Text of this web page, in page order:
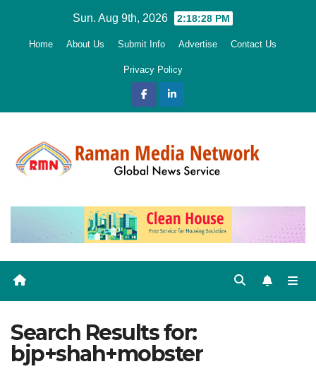
Sun. Aug 9th, 2026 2:18:29 PM
Home About Us Submit Info Advertise Contact Us
Privacy Policy
Search Results for:
bjp+shah+mobster